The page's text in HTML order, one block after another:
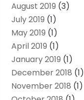
August 2019 (3)
July 2019 (1)
May 2019 (1)
April 2019 (1)
January 2019 (1)
December 2018 (1)
November 2018 (1)